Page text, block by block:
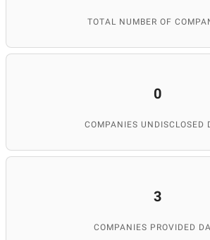
TOTAL NUMBER OF
0
COMPANIES UNDISCLOSED
3
COMPANIES PROVIDED